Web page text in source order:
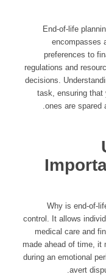
End-of-life
encompasses
preferences to
regulations and
decisions.
task, ensuring that
ones are spared
Why is end-of-
control. It allows
medical care and
made ahead of time, it
during an emotional
avert